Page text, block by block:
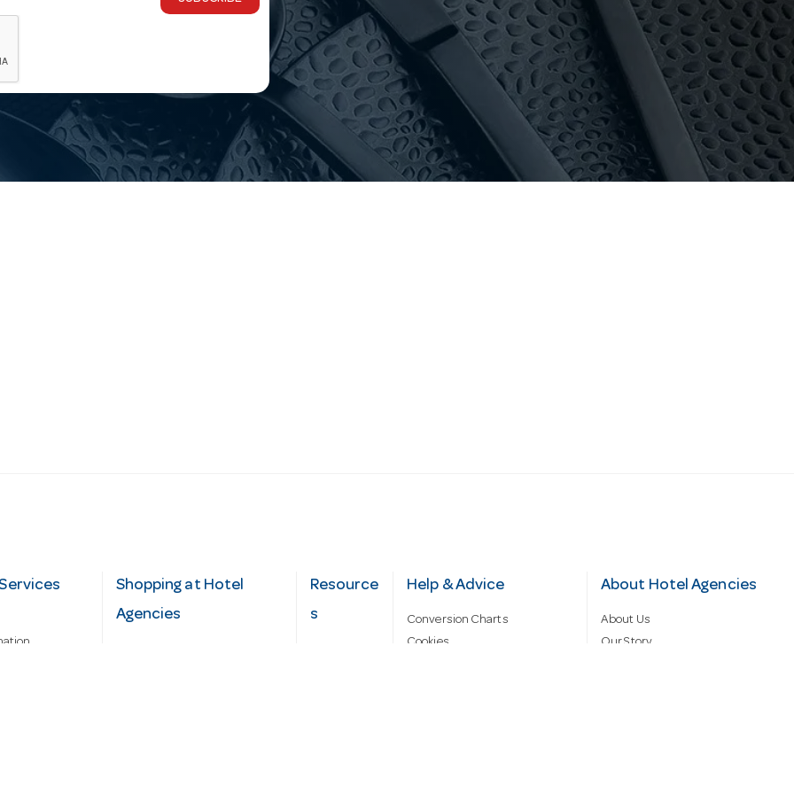
we’re open to trade and the public, with the same quality and pricing for everyone.
ranges with live stock levels online. If an item isn’t in stock, special orders can usually be delivered
delivery?
wide, and you’re welcome to visit our Melbourne showroom with 16-bay private parking.
Shopping at Hotel
Agencies
Resource
s
Help & Advice
Conversion Charts
Cookies
About Hotel Agencies
About Us
Our Story